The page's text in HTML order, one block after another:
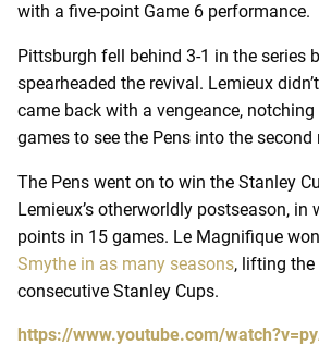
with a five-point Game 6 performance.
Pittsburgh fell behind 3-1 in the series
spearheaded the revival. Lemieux
came back with a vengeance,
games to see the Pens into the second
The Pens went on to win the Stanley
Lemieux’s otherworldly postseason, in
points in 15 games. Le Magnifique
Smythe in as many seasons, lifting the
consecutive Stanley Cups.
https://www.youtube.com/